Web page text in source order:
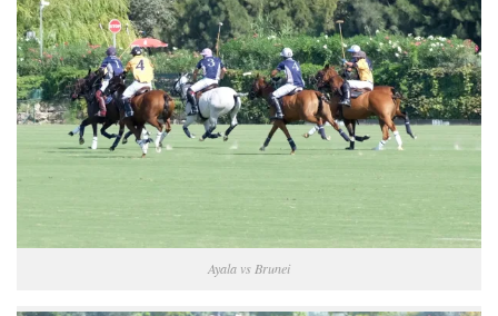
Ayala vs Brunei